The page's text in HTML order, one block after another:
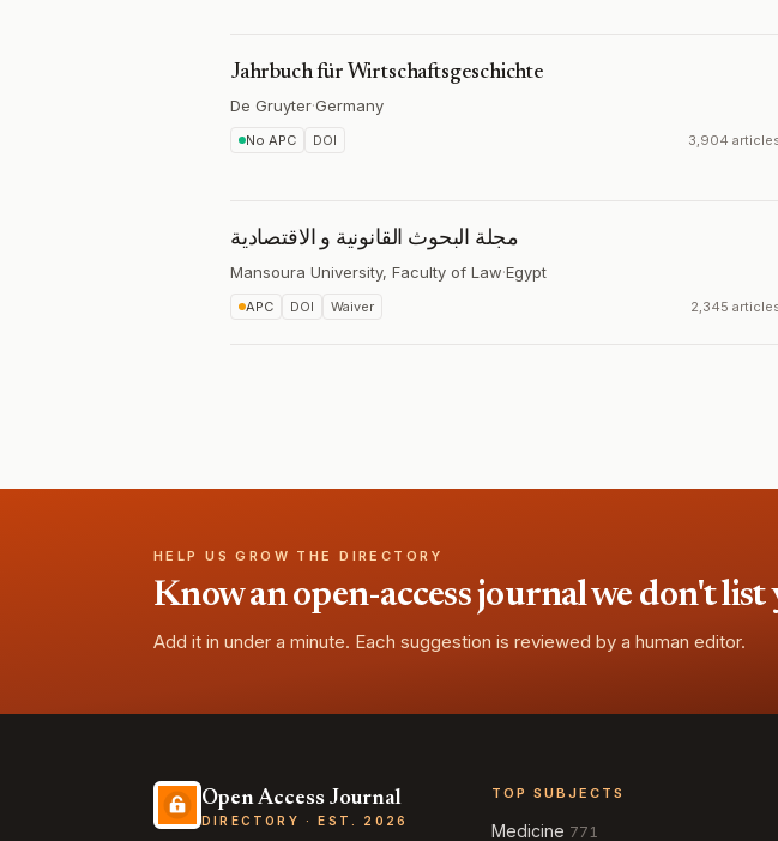
Jahrbuch für Wirtschaftsgeschichte
De Gruyter·Germany
No APC DOI 3,904
مجلة البحوث القانونية و الاقتصادية
Mansoura University, Faculty of Law·Egypt
APC DOI Waiver 2,345
HELP US GROW THE DIRECTORY
Know an open-access journal we don't list
Add it in under a minute. Each suggestion is reviewed by a human editor.
Open Access Journal
DIRECTORY · EST. 2026
TOP SUBJECTS
Medicine 771